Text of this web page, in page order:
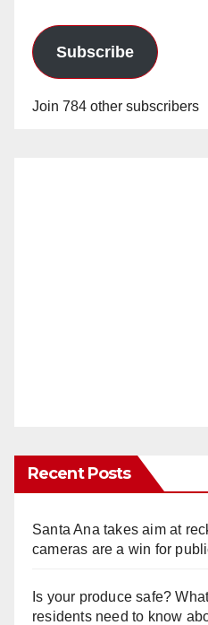
Subscribe
Join 784 other subscribers
Recent Posts
Santa Ana takes aim at
cameras are a win for
Is your produce safe?
residents need to know